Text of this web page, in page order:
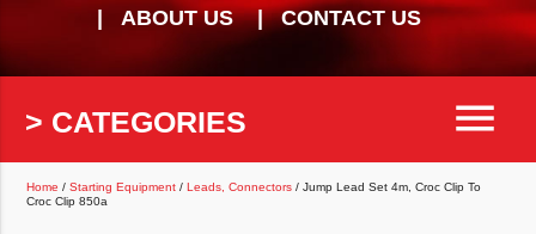
ABOUT US
CONTACT US
> CATEGORIES menu
Home /Starting Equipment /Leads, Connectors / Jump Lead Set 4m, Croc Clip To
Croc Clip 850a